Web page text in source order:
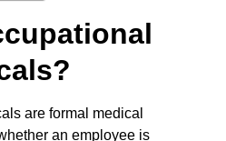
are formal medical
an employee is